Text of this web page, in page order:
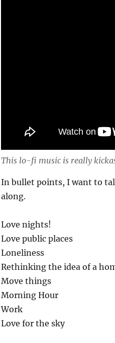
This lo-fi music is really
In bullet points, I want to
along.
Love nights!
Love public places
Loneliness
Rethinking the idea of a
Move things
Morning Hour
Work
Love for the sky